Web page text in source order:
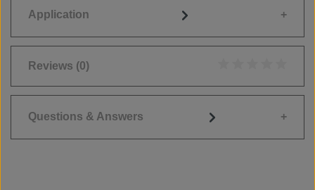
Application
Reviews (0)
Questions & Answers